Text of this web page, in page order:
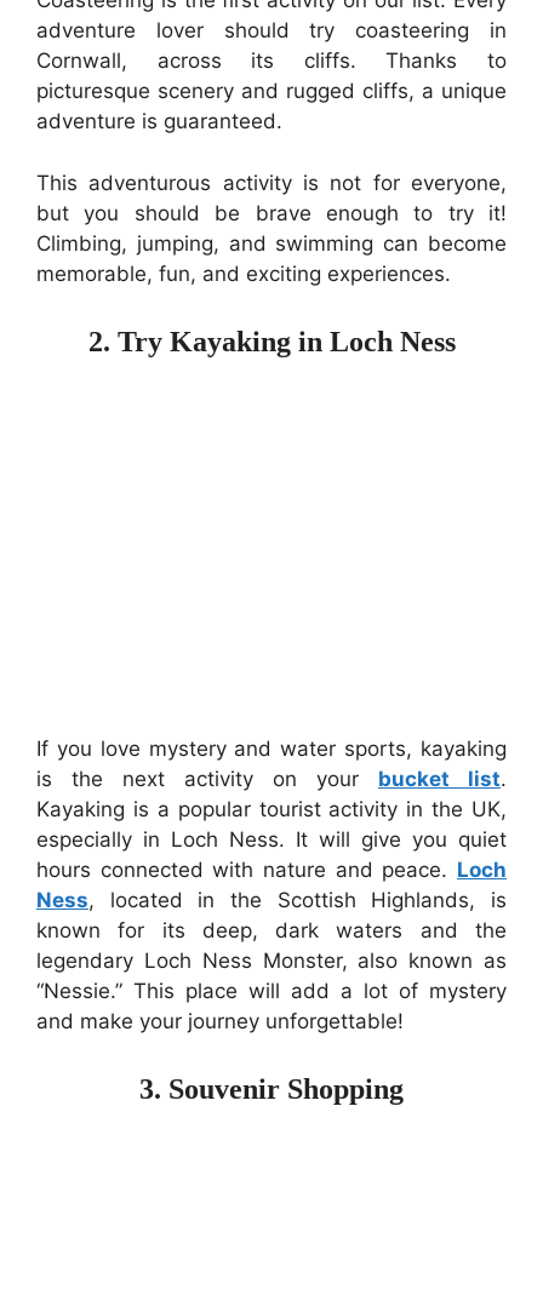
adventure lover should try coasteering in
Cornwall, across its cliffs. Thanks to
picturesque scenery and rugged cliffs, a unique
adventure is guaranteed.
This adventurous activity is not for everyone,
but you should be brave enough to try it!
Climbing, jumping, and swimming can become
memorable, fun, and exciting experiences.
2. Try Kayaking in Loch Ness
If you love mystery and water sports, kayaking
is the next activity on your bucket list.
Kayaking is a popular tourist activity in the UK,
especially in Loch Ness. It will give you quiet
hours connected with nature and peace. Loch
Ness, located in the Scottish Highlands, is
known for its deep, dark waters and the
legendary Loch Ness Monster, also known as
“Nessie.” This place will add a lot of mystery
and make your journey unforgettable!
3. Souvenir Shopping